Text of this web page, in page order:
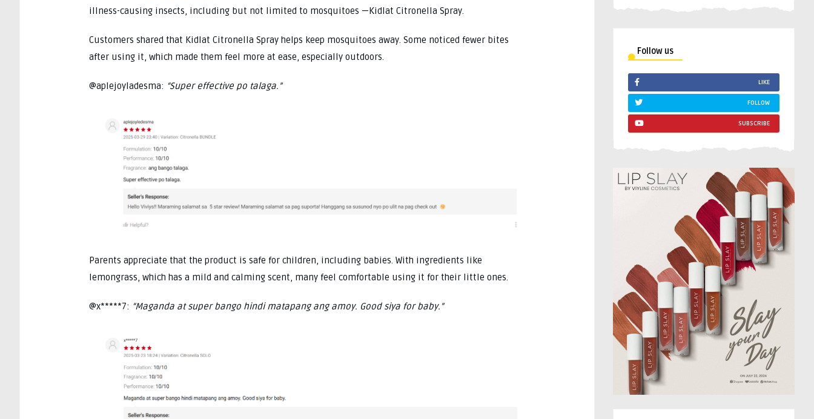
illness-causing insects, including but not limited to mosquitoes —Kidlat Citronella Spray.
Customers shared that Kidlat Citronella Spray helps keep mosquitoes away. Some noticed fewer bites
after using it, which made them feel more at ease, especially outdoors.
@aplejoyladesma: “Super effective po talaga.”
Parents appreciate that the product is safe for children, including babies. With ingredients like
lemongrass, which has a mild and calming scent, many feel comfortable using it for their little ones.
@x*****7: “Maganda at super bango hindi matapang ang amoy. Good siya for baby.”
Follow us
LIKE
FOLLOW
SUBSCRIBE